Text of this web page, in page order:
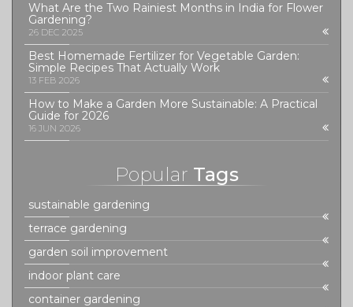
What Are the Two Rainiest Months in India for Flower
Gardening?
26 DEC 2025
Best Homemade Fertilizer for Vegetable Garden:
Simple Recipes That Actually Work
13 FEB 2026
How to Make a Garden More Sustainable: A Practical
Guide for 2026
16 JUN 2026
Popular Tags
sustainable gardening
terrace gardening
garden soil improvement
indoor plant care
container gardening